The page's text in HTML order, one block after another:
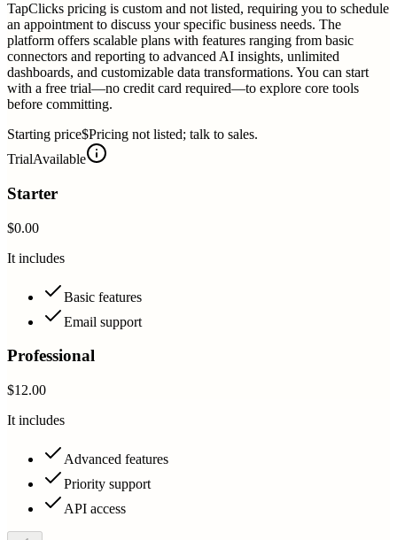
TapClicks pricing is custom and not listed, requiring you to schedule
an appointment to discuss your specific business needs. The
platform offers scalable plans with features ranging from basic
connectors and reporting to advanced AI insights, unlimited
dashboards, and customizable data transformations. You can start
with a free trial—no credit card required—to explore core tools
before committing.
Starting price$Pricing not listed; talk to sales.
TrialAvailable
Starter
$0.00
It includes
Basic features
Email support
Professional
$12.00
It includes
Advanced features
Priority support
API access